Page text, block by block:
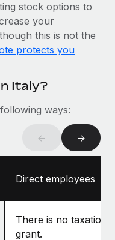
stock options to
your
this is not the
protects you
Italy?
ways:
← →
Direct employees
There is no taxation
grant.